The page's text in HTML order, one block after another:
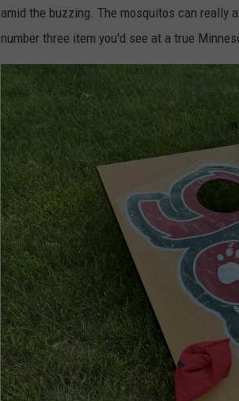
b
y
S
y
e
d
A
l
i
o
n
U
n
s
p
l
amid the buzzing. The mosquitos can really
number three item you'd see at a true